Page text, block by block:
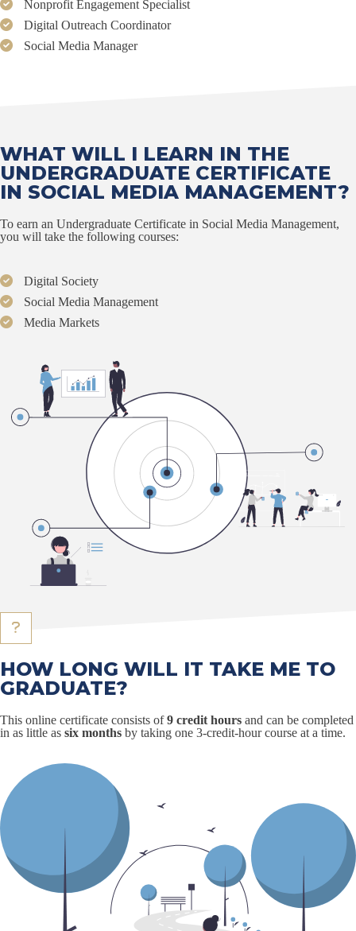
Nonprofit Engagement Specialist
Digital Outreach Coordinator
Social Media Manager
WHAT WILL I LEARN IN THE
UNDERGRADUATE CERTIFICATE
IN SOCIAL MEDIA MANAGEMENT?
To earn an Undergraduate Certificate in Social Media Management,
you will take the following courses:
Digital Society
Social Media Management
Media Markets
HOW LONG WILL IT TAKE ME TO
GRADUATE?
This online certificate consists of9 credit hours and can be completed
in as little as six months by taking one 3-credit-hour course at a time.